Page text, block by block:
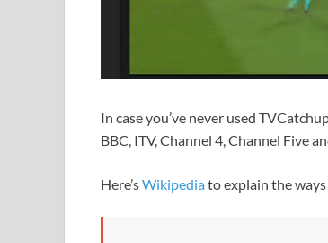
In case you’ve never used
BBC, ITV, Channel 4, Channel Five
Here’sWikipediato explain the ways